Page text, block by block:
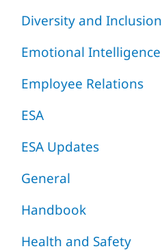
Diversity and Inclusion
Emotional Intelligence
Employee Relations
ESA
ESA Updates
General
Handbook
Health and Safety